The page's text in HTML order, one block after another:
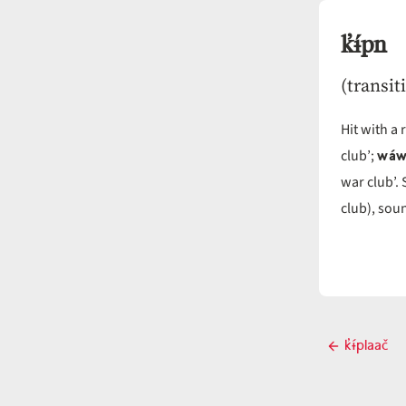
k̓ɨ́pn
Hit with a
club’;
war club’.
club),
Postk̓ɨ́plaač